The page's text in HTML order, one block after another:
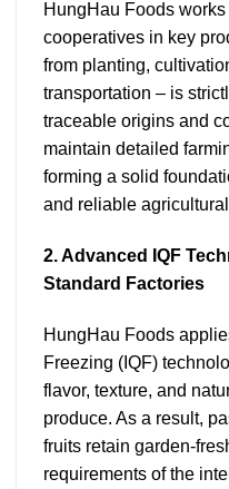
HungHau Foods
cooperatives in key
from planting,
transportation – is
traceable origins and
maintain detailed
forming a solid
and reliable
2. Advanced IQF
Standard Factories
HungHau Foods
Freezing (IQF)
flavor, texture, and
produce. As a result,
fruits retain garden-
requirements of the